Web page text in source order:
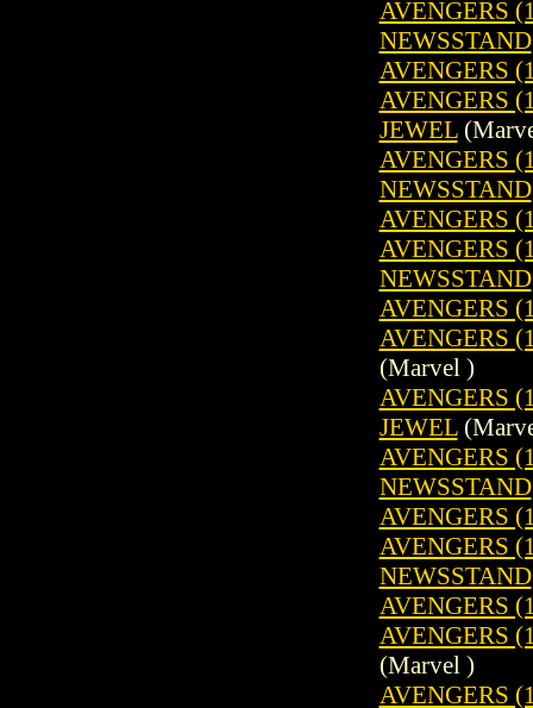
AVENGERS
NEWSSTAND
AVENGERS
AVENGERS
JEWEL
AVENGERS
NEWSSTAND
AVENGERS
AVENGERS
NEWSSTAND
AVENGERS
AVENGERS
(Marvel )
AVENGERS
JEWEL
AVENGERS
NEWSSTAND
AVENGERS
AVENGERS
NEWSSTAND
AVENGERS
AVENGERS
(Marvel )
AVENGERS